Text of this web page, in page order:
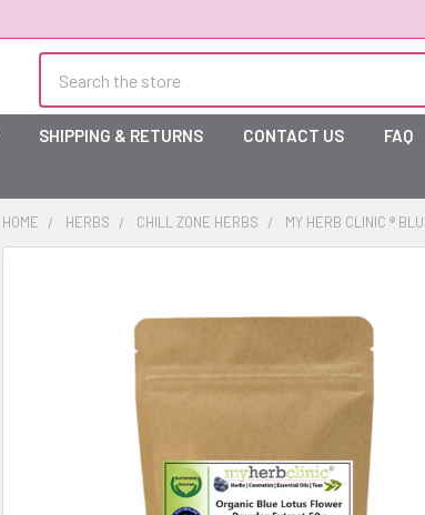
SHIPPING & RETURNS CONTACT US FAQ
HOME HERBS CHILL ZONE HERBS MY HERB CLINIC ®